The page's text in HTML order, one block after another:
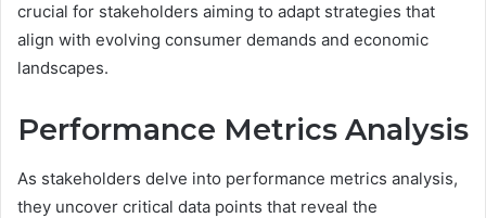
crucial for stakeholders aiming to adapt strategies that
align with evolving consumer demands and economic
landscapes.
Performance Metrics Analysis
As stakeholders delve into performance metrics analysis,
they uncover critical data points that reveal the